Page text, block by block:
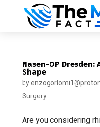
Nasen-OP Dresden:
Shape
by
Surgery
Are you considering